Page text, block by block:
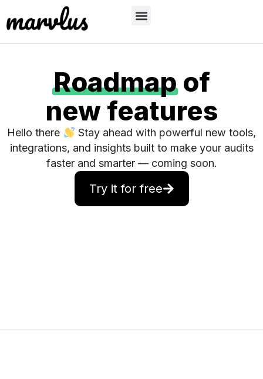
Roadmapof
new features
Hello there
Stay ahead with powerful new tools,
integrations, and insights built to make your audits
faster and smarter — coming soon.
Try it for free